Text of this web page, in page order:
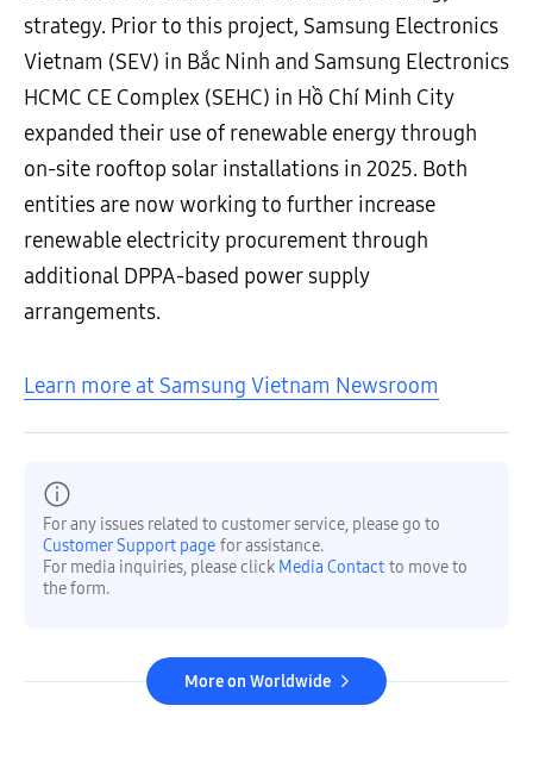
strategy. Prior to this project, Samsung Electronics
Vietnam (SEV) in Bắc Ninh and Samsung Electronics
HCMC CE Complex (SEHC) in Hồ Chí Minh City
expanded their use of renewable energy through
on-site rooftop solar installations in 2025. Both
entities are now working to further increase
renewable electricity procurement through
additional DPPA-based power supply
arrangements.
Learn more at Samsung Vietnam Newsroom
For any issues related to customer service, please go to
Customer Support page for assistance.
For media inquiries, please click Media Contact to move to
the form.
More on Worldwide